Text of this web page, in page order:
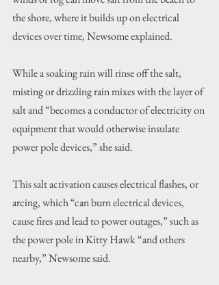
the shore, where it builds up on electrical
devices over time, Newsome explained.
While a soaking rain will rinse off the salt,
misting or drizzling rain mixes with the layer of
salt and “becomes a conductor of electricity on
equipment that would otherwise insulate
power pole devices,” she said.
This salt activation causes electrical flashes, or
arcing, which “can burn electrical devices,
cause fires and lead to power outages,” such as
the power pole in Kitty Hawk “and others
nearby,” Newsome said.